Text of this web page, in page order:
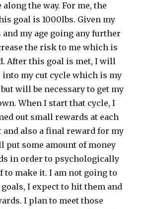
the way. For me, the
goal is 1000lbs. Given my
my age going any further
the risk to me which is
After this goal is met, I will
into my cut cycle which is my
will be necessary to get my
When I start that cycle, I
out small rewards at each
and also a final reward for my
put some amount of money
in order to psychologically
to make it. I am not going to
I expect to hit them and
I plan to meet those